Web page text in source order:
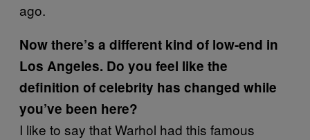
ago.
Now there’s a different kind of low-end in
Los Angeles. Do you feel like the
definition of celebrity has changed while
you’ve been here?
I like to say that Warhol had this famous